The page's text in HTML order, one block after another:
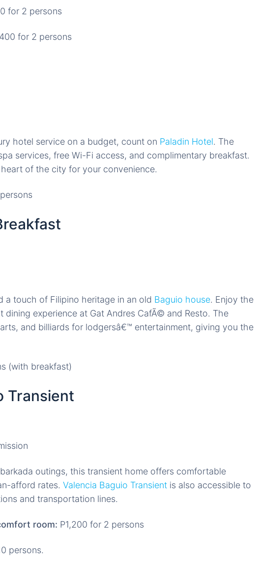
for 2 persons
for 2 persons
hotel service on a budget, count on Paladin Hotel. The
services, free Wi-Fi access, and complimentary breakfast.
of the city for your convenience.
a touch of Filipino heritage in an old Baguio house. Enjoy the
dining experience at Gat Andres CafÃ© and Resto. The
and billiards for lodgersâ€™ entertainment, giving you the
(with breakfast)
Transient
outings, this transient home offers comfortable
afford rates. Valencia Baguio Transient is also accessible to
and transportation lines.
room: P1,200 for 2 persons
persons.